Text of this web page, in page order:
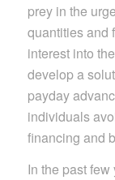
prey in the
quantities and
interest into
develop a
payday
individuals
financing and
In the past